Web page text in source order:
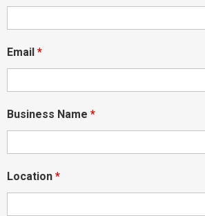
Email *
Business Name *
Location *